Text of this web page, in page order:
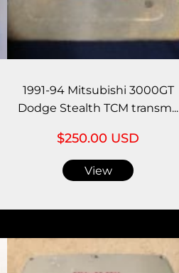
1991-94 Mitsubishi 3000GT
Dodge Stealth TCM transm...
$250.00 USD
View